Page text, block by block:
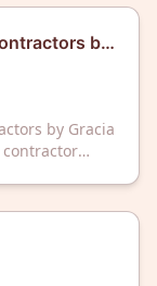
and
by
by Gracia
home